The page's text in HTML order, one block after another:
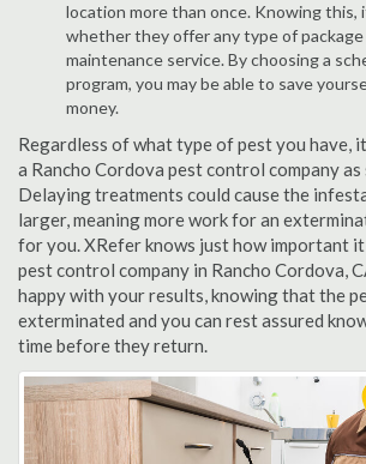
location more than once. Knowing this,
whether they offer any type of
maintenance service. By choosing a
program, you may be able to save
money.
Regardless of what type of pest you have,
a Rancho Cordova pest control company as
Delaying treatments could cause the
larger, meaning more work for an
for you. XRefer knows just how important
pest control company in Rancho Cordova,
happy with your results, knowing that the
exterminated and you can rest assured
time before they return.